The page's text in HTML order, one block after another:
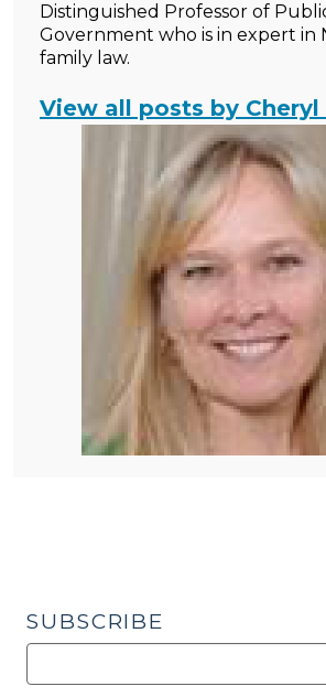
Distinguished Professor of
Government who is in expert in
family law.
View all posts by
SUBSCRIBE